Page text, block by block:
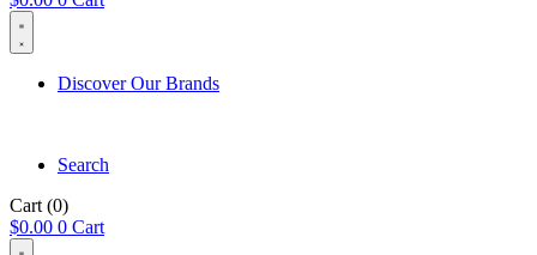
Discover Our Brands
Search
Cart (0)
$0.00 0 Cart